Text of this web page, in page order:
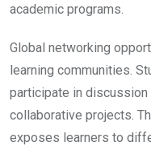
academic programs.
Global networking
learning communities.
participate in
collaborative projects.
exposes learners to